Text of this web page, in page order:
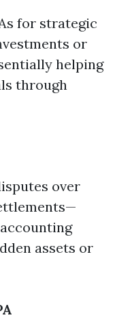
for strategic
or
helping
through
over
assets or